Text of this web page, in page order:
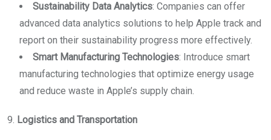
Sustainability Data Analytics: Companies can offer
advanced data analytics solutions to help Apple track and
report on their sustainability progress more effectively.
Smart Manufacturing Technologies: Introduce smart
manufacturing technologies that optimize energy usage
and reduce waste in Apple’s supply chain.
9. Logistics and Transportation